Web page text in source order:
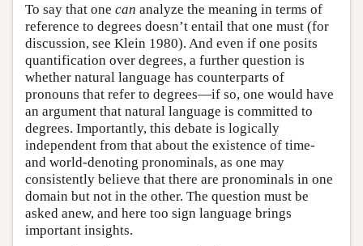
To say that one can analyze the meaning in terms of
reference to degrees doesn’t entail that one must (for
discussion, see Klein 1980). And even if one posits
quantification over degrees, a further question is
whether natural language has counterparts of
pronouns that refer to degrees—if so, one would have
an argument that natural language is committed to
degrees. Importantly, this debate is logically
independent from that about the existence of time-
and world-denoting pronominals, as one may
consistently believe that there are pronominals in one
domain but not in the other. The question must be
asked anew, and here too sign language brings
important insights.